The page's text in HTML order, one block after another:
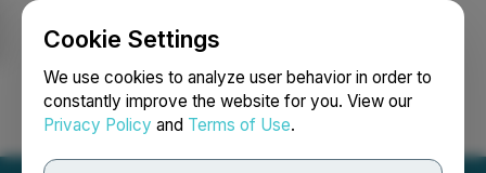
Cookie Settings
We use cookies to analyze user behavior in order to
constantly improve the website for you. View our
Privacy Policy and Terms of Use.
Login Search Français